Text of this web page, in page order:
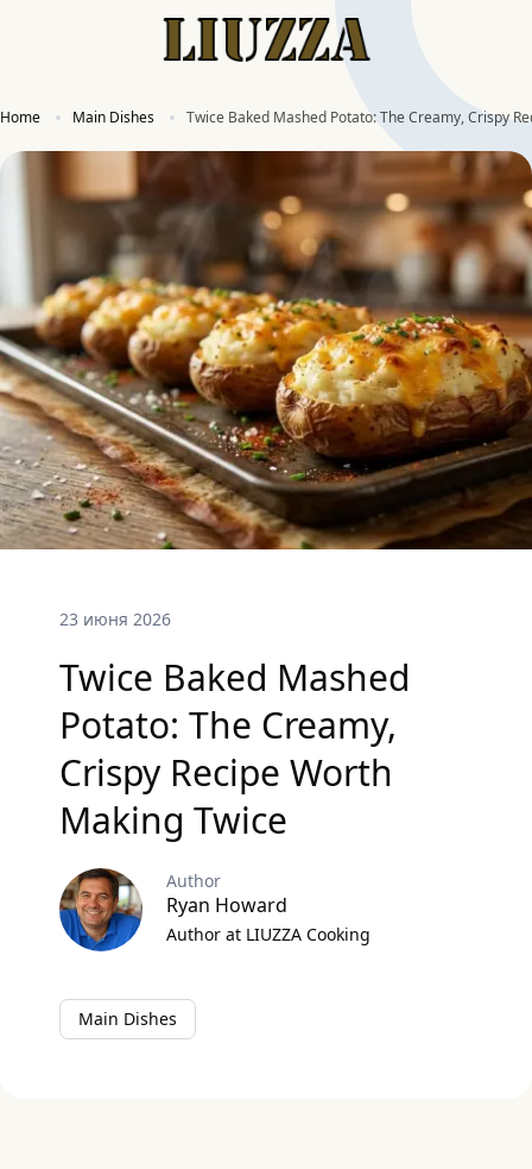
Home Main Dishes Twice Baked Mashed Potato: The Creamy, Crispy
23 июня 2026
Twice Baked Mashed
Potato: The Creamy,
Crispy Recipe Worth
Making Twice
Author
Ryan Howard
Author at LIUZZA Cooking
Main Dishes